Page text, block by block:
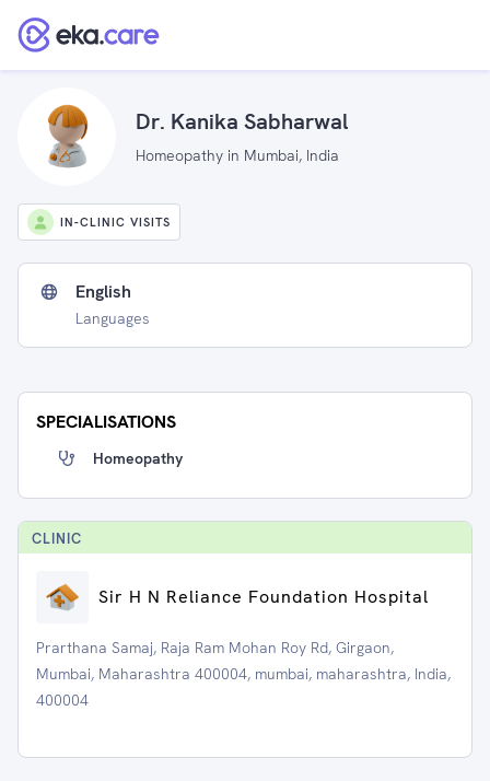
Dr. Kanika Sabharwal
Homeopathy in Mumbai, India
IN-CLINIC VISITS
English
Languages
SPECIALISATIONS
Homeopathy
CLINIC
Sir H N Reliance Foundation Hospital
Prarthana Samaj, Raja Ram Mohan Roy Rd, Girgaon,
Mumbai, Maharashtra 400004, mumbai, maharashtra, India,
400004